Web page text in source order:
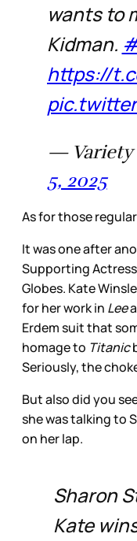
wants to
Kidman.
https://
— Variety
5, 2025
As for those
It was one after
Supporting
Globes. Kate
for her work in Lee
Erdem suit that
homage to Titanic
Seriously, the
But also did you
she was talking to
on her lap.
Sharon
Kate